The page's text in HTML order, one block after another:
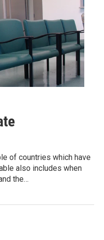
of countries which have
also includes when
the…